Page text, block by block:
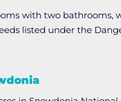
with two
listed under the